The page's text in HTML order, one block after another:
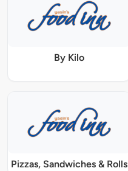
By Kilo
Pizzas, Sandwiches & Rolls